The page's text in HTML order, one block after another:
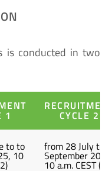
is conducted in two
1 CYCLE 2
to to
10
from 28 July to 5
September
10 a.m. CEST (2)